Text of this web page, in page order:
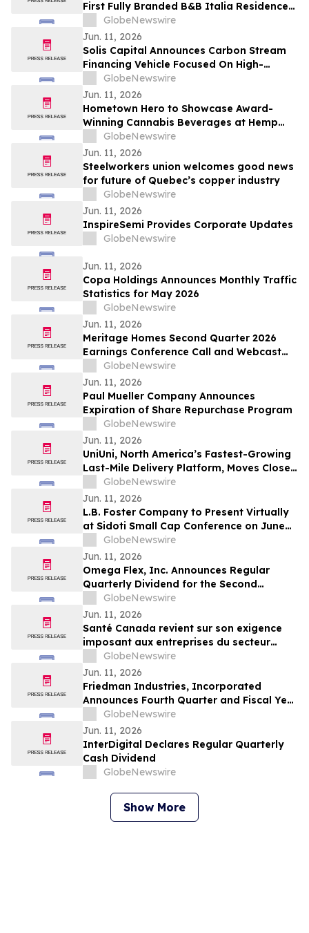
First Fully Branded B&B Italia Residences
to Obarrio
GlobeNewswire
Jun. 11, 2026
Solis Capital Announces Carbon Stream
Financing Vehicle Focused On High-
Integrity Carbon Credits In Central Asia
GlobeNewswire
Jun. 11, 2026
Hometown Hero to Showcase Award-
Winning Cannabis Beverages at Hemp
Beverage Expo 2026
GlobeNewswire
Jun. 11, 2026
Steelworkers union welcomes good news
for future of Quebec’s copper industry
GlobeNewswire
Jun. 11, 2026
InspireSemi Provides Corporate Updates
GlobeNewswire
Jun. 11, 2026
Copa Holdings Announces Monthly Traffic
Statistics for May 2026
GlobeNewswire
Jun. 11, 2026
Meritage Homes Second Quarter 2026
Earnings Conference Call and Webcast
Scheduled for July 30, 2026
GlobeNewswire
Jun. 11, 2026
Paul Mueller Company Announces
Expiration of Share Repurchase Program
GlobeNewswire
Jun. 11, 2026
UniUni, North America’s Fastest-Growing
Last-Mile Delivery Platform, Moves Closer
to TSX Listing as Preliminary Prospectus
Is Filed
GlobeNewswire
Jun. 11, 2026
L.B. Foster Company to Present Virtually
at Sidoti Small Cap Conference on June
18, 2026
GlobeNewswire
Jun. 11, 2026
Omega Flex, Inc. Announces Regular
Quarterly Dividend for the Second
Quarter 2026
GlobeNewswire
Jun. 11, 2026
Santé Canada revient sur son exigence
imposant aux entreprises du secteur
agricole de fournir aux travailleur(euse)s
agricoles l'accès aux informations
relatives à la sécurité des pesticides
GlobeNewswire
Jun. 11, 2026
Friedman Industries, Incorporated
Announces Fourth Quarter and Fiscal Year
2026 Results
GlobeNewswire
Jun. 11, 2026
InterDigital Declares Regular Quarterly
Cash Dividend
GlobeNewswire
Show More